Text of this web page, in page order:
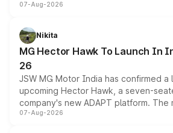
panoramic sunroof, larger digital
petrol and diesel engine options
changes.
07-Aug-2026
Nikita
MG Hector Hawk To Launch In
26
JSW MG Motor India has confirmed a
upcoming Hector Hawk, a seven-
company's new ADAPT platform. The
heavily from the Wuling Starlight 560
07-Aug-2026